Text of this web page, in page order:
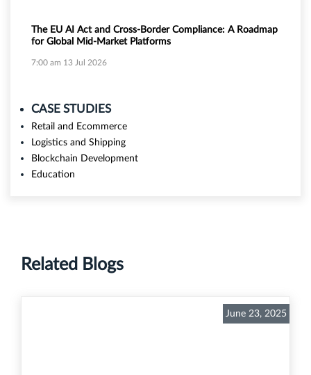
The EU AI Act and Cross-Border Compliance: A Roadmap
for Global Mid-Market Platforms
7:00 am 13 Jul 2026
CASE STUDIES
Retail and Ecommerce
Logistics and Shipping
Blockchain Development
Education
Related Blogs
June 23, 2025